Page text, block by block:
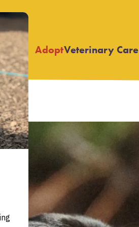
Adopt Open
Veterinary Care